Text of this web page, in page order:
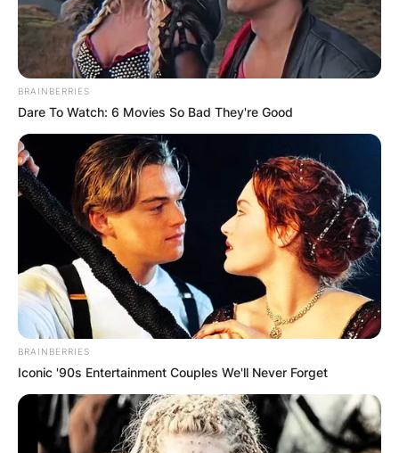
BRAINBERRIES
Dare To Watch: 6 Movies So Bad They're Good
BRAINBERRIES
Iconic '90s Entertainment Couples We'll Never Forget